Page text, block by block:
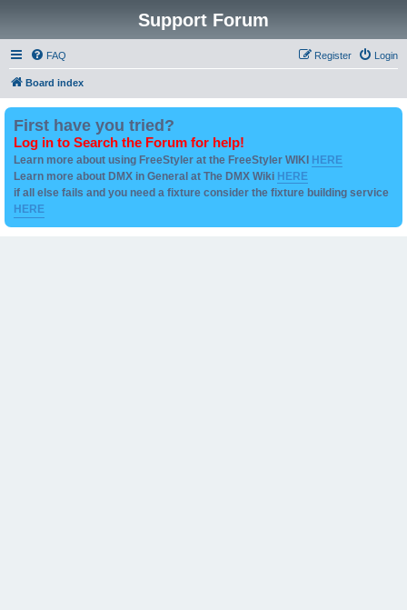
Support Forum
FAQ Login
Register
Board index
First have you tried?
Log in to Search the Forum for help!
Learn more about using FreeStyler at the FreeStyler WIKI HERE
Learn more about DMX in General at The DMX Wiki HERE
if all else fails and you need a fixture consider the fixture building service
HERE